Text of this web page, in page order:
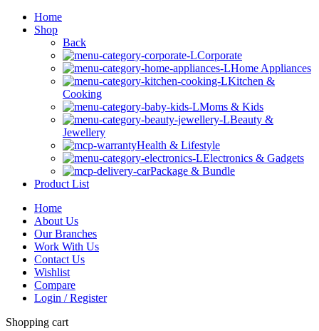
Home
Shop
Back
Corporate
Home Appliances
Kitchen &
Cooking
Moms & Kids
Beauty &
Jewellery
Health & Lifestyle
Electronics & Gadgets
Package & Bundle
Product List
Home
About Us
Our Branches
Work With Us
Contact Us
Wishlist
Compare
Login / Register
Shopping cart